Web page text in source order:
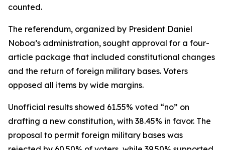
counted.
The referendum, organized by President Daniel
Noboa’s administration, sought approval for a four-
article package that included constitutional changes
and the return of foreign military bases. Voters
opposed all items by wide margins.
Unofficial results showed 61.55% voted “no” on
drafting a new constitution, with 38.45% in favor. The
proposal to permit foreign military bases was